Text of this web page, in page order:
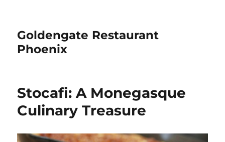
Goldengate Restaurant
Phoenix
Stocafi: A Monegasque
Culinary Treasure